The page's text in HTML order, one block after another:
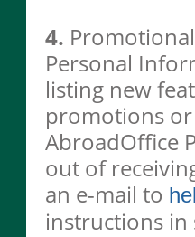
4.
Personal
listing new
promotions
AbroadOffice
out of
an e-mail to
instructions in